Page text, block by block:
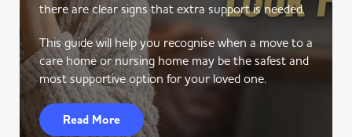
there are clear signs that extra support is needed.
This guide will help you recognise when a move to a
care home or nursing home may be the safest and
most supportive option for your loved one.
Read More